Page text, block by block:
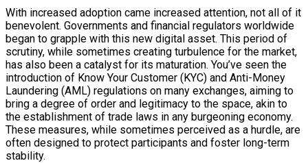
With increased adoption came increased attention, not all of it
benevolent. Governments and financial regulators worldwide
began to grapple with this new digital asset. This period of
scrutiny, while sometimes creating turbulence for the market,
has also been a catalyst for its maturation. You’ve seen the
introduction of Know Your Customer (KYC) and Anti-Money
Laundering (AML) regulations on many exchanges, aiming to
bring a degree of order and legitimacy to the space, akin to
the establishment of trade laws in any burgeoning economy.
These measures, while sometimes perceived as a hurdle, are
often designed to protect participants and foster long-term
stability.